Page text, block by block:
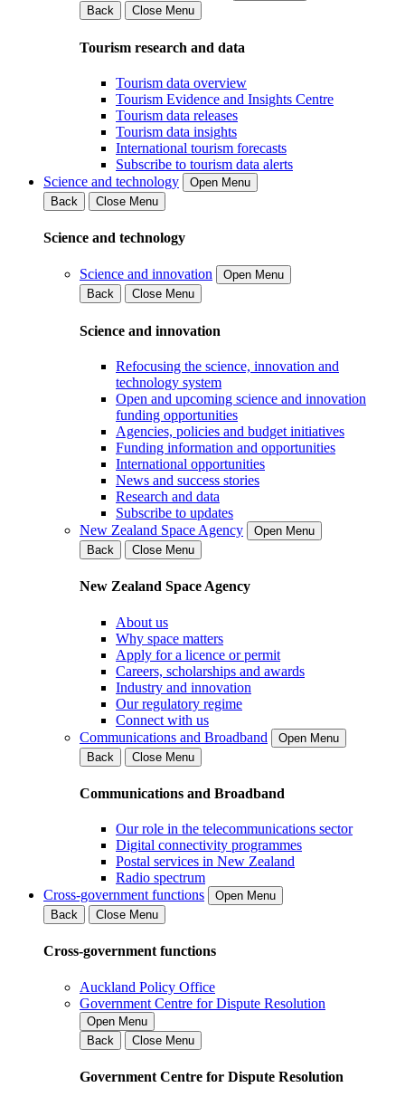
Back
Close Menu
Tourism research and data
Tourism data overview
Tourism Evidence and Insights Centre
Tourism data releases
Tourism data insights
International tourism forecasts
Subscribe to tourism data alerts
Science and technology
Open Menu
Back
Close Menu
Science and technology
Science and innovation
Open Menu
Back
Close Menu
Science and innovation
Refocusing the science, innovation and
technology system
Open and upcoming science and innovation
funding opportunities
Agencies, policies and budget initiatives
Funding information and opportunities
International opportunities
News and success stories
Research and data
Subscribe to updates
New Zealand Space Agency
Open Menu
Back
Close Menu
New Zealand Space Agency
About us
Why space matters
Apply for a licence or permit
Careers, scholarships and awards
Industry and innovation
Our regulatory regime
Connect with us
Communications and Broadband
Open Menu
Back
Close Menu
Communications and Broadband
Our role in the telecommunications sector
Digital connectivity programmes
Postal services in New Zealand
Radio spectrum
Cross-government functions
Open Menu
Back
Close Menu
Cross-government functions
Auckland Policy Office
Government Centre for Dispute Resolution
Open Menu
Back
Close Menu
Government Centre for Dispute Resolution